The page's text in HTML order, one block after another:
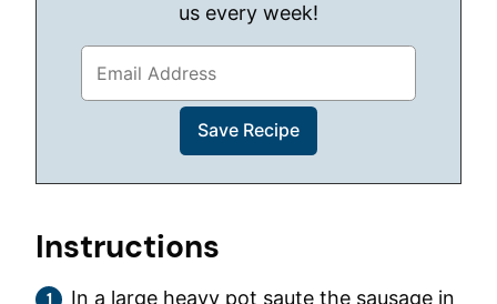
us every week!
Instructions
In a large heavy pot saute the sausage in